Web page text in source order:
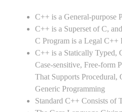
C++ is a General-purpose
C++ is a Superset of C,
C Program is a Legal C++
C++ is a Statically Typed,
Case-sensitive, Free-form
That Supports Procedural,
Generic Programming
Standard C++ Consists of